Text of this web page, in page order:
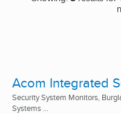
Acom Integrated
Security System Monitors,
Systems ...